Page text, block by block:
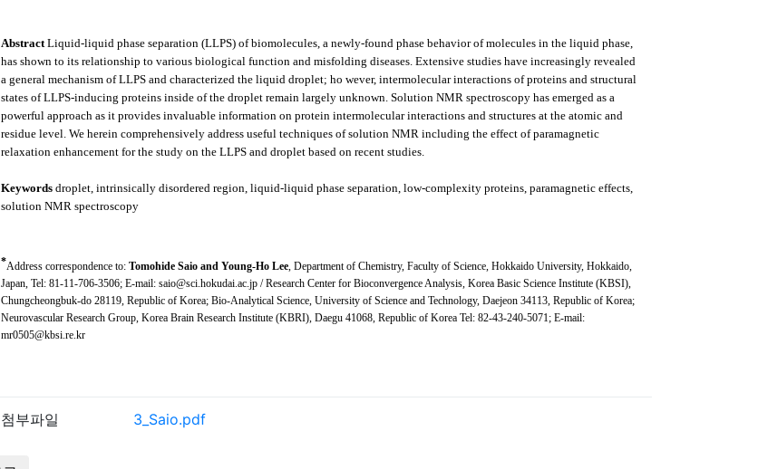
Abstract Liquid-liquid phase separation (LLPS) of biomolecules, a newly-found phase behavior of molecules in the liquid phase,
has shown to its relationship to various biological function and misfolding diseases. Extensive studies have increasingly revealed
a general mechanism of LLPS and characterized the liquid droplet; ho wever, intermolecular interactions of proteins and structural
states of LLPS-inducing proteins inside of the droplet remain largely unknown. Solution NMR spectroscopy has emerged as a
powerful approach as it provides invaluable information on protein intermolecular interactions and structures at the atomic and
residue level. We herein comprehensively address useful techniques of solution NMR including the effect of paramagnetic
relaxation enhancement for the study on the LLPS and droplet based on recent studies.
Keywords droplet, intrinsically disordered region, liquid-liquid phase separation, low-complexity proteins, paramagnetic effects,
solution NMR spectroscopy
*Address correspondence to: Tomohide Saio and Young-Ho Lee Department of Chemistry, Faculty of Science, Hokkaido University, Hokkaido,
Japan , Tel: 81-11-706-3506; E-mail: saio@sci.hokudai.ac.jp /Research Center for Bioconvergence Analysis, Korea Basic Science Institute (KBSI),
Chungcheongbuk-do 28119, Republic of Korea; Bio-Analytical Science, University of Science and Technology, Daejeon 34113, Republic of Korea;
Neurovascular Research Group, Korea Brain Research Institute (KBRI), Daegu 41068, Republic of Korea Tel: 82-43-240-5071; E-mail:
mr0505@kbsi.re.kr
첨부파일 3_Saio.pdf